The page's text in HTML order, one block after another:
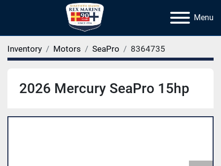
Menu
Inventory Motors SeaPro 8364735
2026 Mercury SeaPro 15hp